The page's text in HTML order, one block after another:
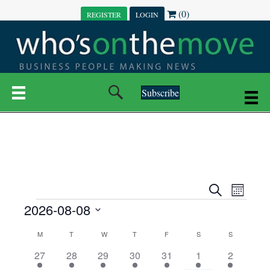
REGISTER LOGIN (0)
Subscribe
E
S
e
E
M
t
h
EVENTS
2026-08-08
M MONDAYT TUESDAYWWEDNESDAY
T THURSDAY
F SSATURDAY
SSUNDAY
3
27
7
28
6
29
7
30
6
31
1
1
1
2